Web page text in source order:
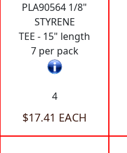
PLA90564 1/8"
STYRENE
TEE - 15" length
7 per pack
4
$17.41 EACH